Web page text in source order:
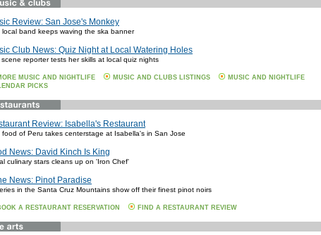
Review: San Jose's Monkey
local band keeps waving the ska banner
Club News: Quiz Night at Local Watering Holes
reporter tests her skills at local quiz nights
MUSIC AND NIGHTLIFE MUSIC AND CLUBS LISTINGS
MUSIC AND NIGHTLIFE
PICKS
Review: Isabella's Restaurant
food of Peru takes centerstage at Isabella's in San Jose
News: David Kinch Is King
culinary stars cleans up on 'Iron Chef'
News: Pinot Paradise
in the Santa Cruz Mountains show off their finest pinot noirs
A RESTAURANT RESERVATION FIND A RESTAURANT REVIEW